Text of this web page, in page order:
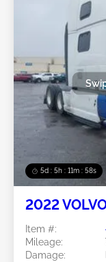
5d : 5h : 11m : 55s
2022
Item #:
Mileage:
Damage: